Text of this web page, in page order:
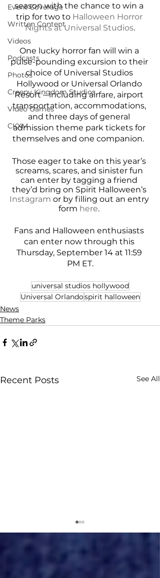
Event Coverage
Written Content
Videos
Podcasts
Photos
Creepy Kingdom Studios
Video Games
CKXM
season with the chance to win a
trip for two to Halloween Horror
Nights at Universal Studios.
One lucky horror fan will win a
pulse-pounding excursion to their
choice of Universal Studios
Hollywood or Universal Orlando
Resort – including airfare, airport
transportation, accommodations,
and three days of general
admission theme park tickets for
themselves and one companion.
Those eager to take on this year’s
screams, scares, and sinister fun
can enter by tagging a friend
they’d bring on Spirit Halloween’s
Instagram or by filling out an entry
form here.
Fans and Halloween enthusiasts
can enter now through this
Thursday, September 14 at 11:59
PM ET.
universal studios hollywood
Universal Orlandospirit halloween
News
Theme Parks
Recent Posts See All